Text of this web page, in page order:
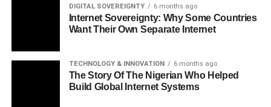
DIGITAL SOVEREIGNTY 6 months ago
Internet Sovereignty: Why Some Countries
Want Their Own Separate Internet
TECHNOLOGY & INNOVATION 6 months ago
The Story Of The Nigerian Who Helped
Build Global Internet Systems